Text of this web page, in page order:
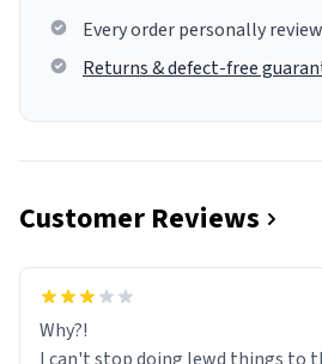
Every order personally
Returns & defect-free
Customer Reviews
Why?!